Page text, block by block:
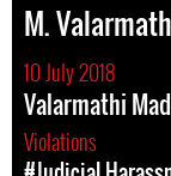
M.
10 July 2018
Valarmathi
Violations